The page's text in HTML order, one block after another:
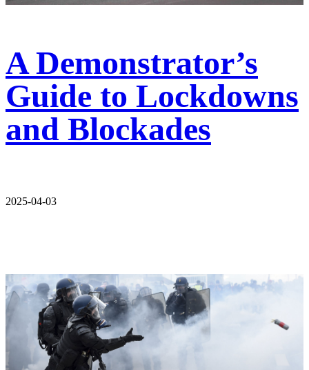
A Demonstrator’s
Guide to Lockdowns
and Blockades
2025-04-03